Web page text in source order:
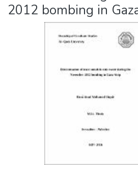
2012 bombing in